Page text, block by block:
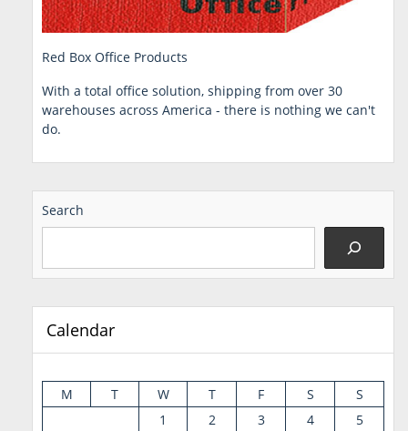
Red Box Office Products
With a total office solution, shipping from over 30
warehouses across America - there is nothing we can't
do.
Search
Calendar
M T W T F S
S
1
2 3 4
5